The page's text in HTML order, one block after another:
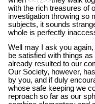
with the rich treasures of
investigation throwing so
subjects, it sounds
whole is perfectly
Well may I ask you
be satisfied with things
already resulted to our
Our Society, however,
by you, and if duly
whose safe keeping we
reproach so far as our